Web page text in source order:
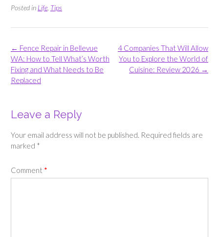
Posted in Life Tips
Post
navigation
4 Companies That Will Allow
You to Explore the World of
Cuisine: Review 2026 →
← Fence Repair in Bellevue
WA: How to Tell What’s Worth
Fixing and What Needs to Be
Replaced
Leave a Reply
Your email address will not be published. Required fields are
marked *
Comment *